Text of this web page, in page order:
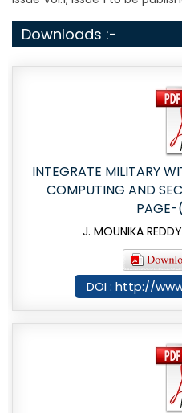
Downloads :-
INTEGRATE MILITARY
COMPUTING AND
J. MOUNIKA
DOI : http://